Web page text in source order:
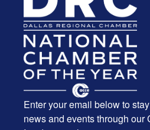
Enter your email below to
news and events through our